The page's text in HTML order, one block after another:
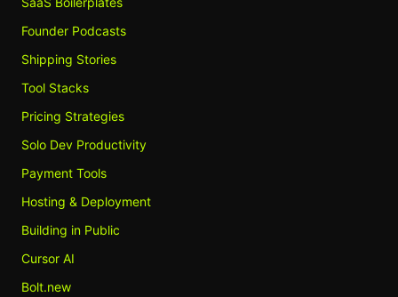
Founder Podcasts
Shipping Stories
Tool Stacks
Pricing Strategies
Solo Dev Productivity
Payment Tools
Hosting & Deployment
Building in Public
Cursor AI
Bolt.new